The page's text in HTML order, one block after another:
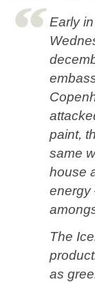
Early
paint,
same
house
energy
The
as